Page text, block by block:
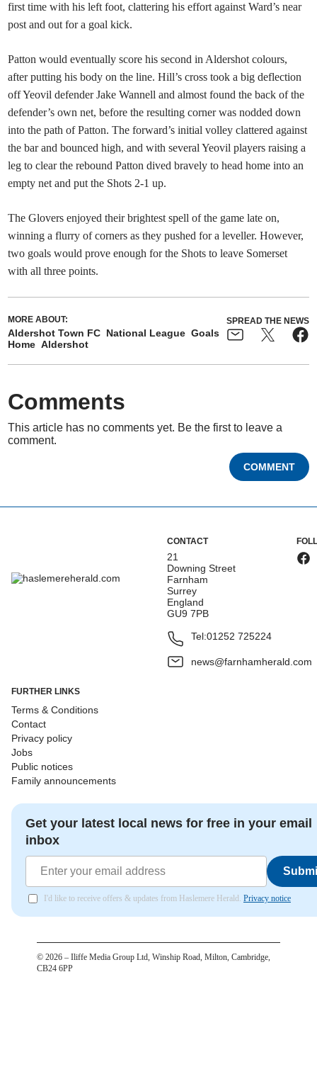
first time with his left foot, clattering his effort against Ward’s near
post and out for a goal kick.
Patton would eventually score his second in Aldershot colours,
after putting his body on the line. Hill’s cross took a big deflection
off Yeovil defender Jake Wannell and almost found the back of the
defender’s own net, before the resulting corner was nodded down
into the path of Patton. The forward’s initial volley clattered against
the bar and bounced high, and with several Yeovil players raising a
leg to clear the rebound Patton dived bravely to head home into an
empty net and put the Shots 2-1 up.
The Glovers enjoyed their brightest spell of the game late on,
winning a flurry of corners as they pushed for a leveller. However,
two goals would prove enough for the Shots to leave Somerset
with all three points.
MORE ABOUT:
Aldershot Town FC National League Goals
Home Aldershot
SPREAD THE NEWS
Comments
This article has no comments yet. Be the first to leave a
comment.
COMMENT
CONTACT
21
Downing Street
Farnham
Surrey
England
GU9 7PB
Tel:01252 725224
news@farnhamherald.com
FURTHER LINKS
Terms & Conditions
Contact
Privacy policy
Jobs
Public notices
Family announcements
Get your latest local news for free in your email
inbox
I'd like to receive offers & updates from Haslemere Herald. Privacy notice
© 2026 – Iliffe Media Group Ltd, Winship Road, Milton, Cambridge,
CB24 6PP